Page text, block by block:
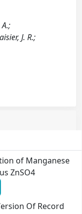
J. R.;
of Manganese
ZnSO4
Of Record